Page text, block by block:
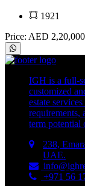
1921
Price: AED
IGH is a full-
customized
estate
requirements,
term potential
238,
UAE.
+971 56